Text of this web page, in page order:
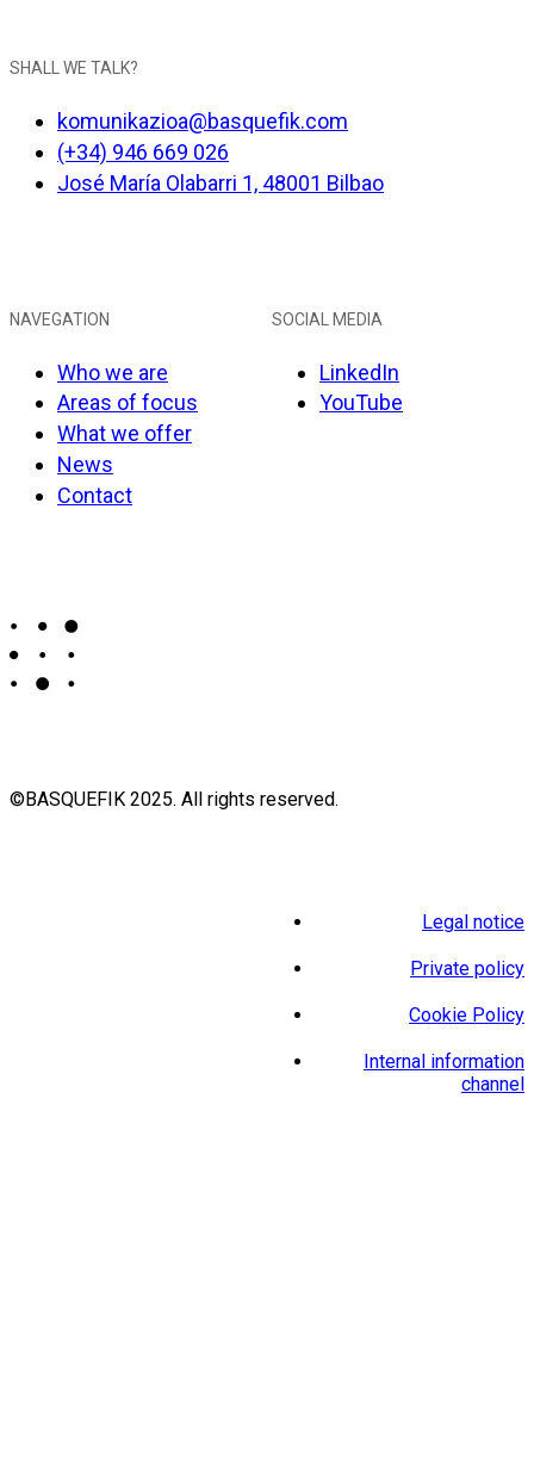
SHALL WE TALK?
komunikazioa@basquefik.com
(+34) 946 669 026
José María Olabarri 1, 48001 Bilbao
NAVEGATION
Who we are
Areas of focus
What we offer
News
Contact
SOCIAL MEDIA
LinkedIn
YouTube
©BASQUEFIK 2025. All rights reserved.
Legal notice
Private policy
Cookie Policy
Internal information
channel